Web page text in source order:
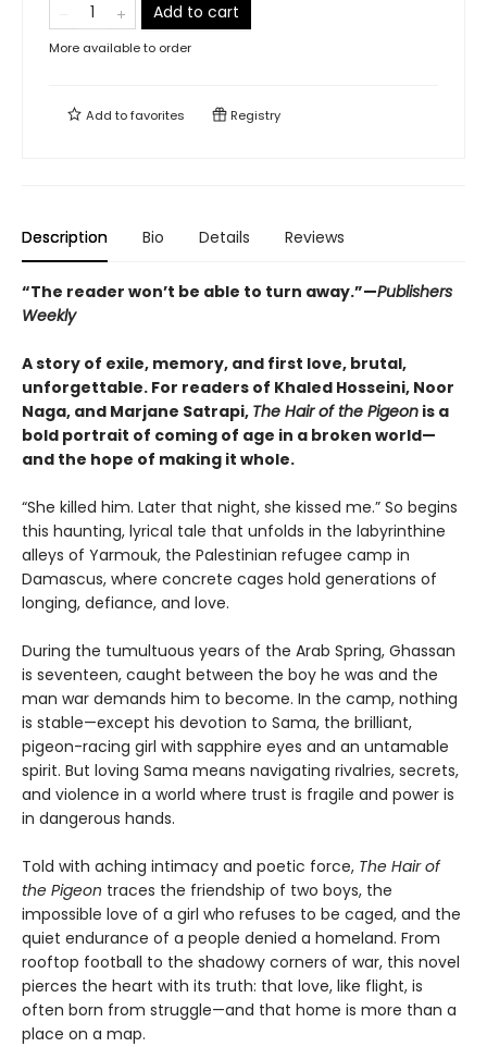
Add to cart
More available to order
Add tofavorites Registry
Description Bio Details Reviews
“The reader won’t be able to turn away.”—Publishers
Weekly
A story of exile, memory, and first love, brutal,
unforgettable. For readers of Khaled Hosseini, Noor
Naga, and Marjane Satrapi, The Hair of the Pigeon is a
bold portrait of coming of age in a broken world—
and the hope of making it whole.
“She killed him. Later that night, she kissed me.” So begins
this haunting, lyrical tale that unfolds in the labyrinthine
alleys of Yarmouk, the Palestinian refugee camp in
Damascus, where concrete cages hold generations of
longing, defiance, and love.
During the tumultuous years of the Arab Spring, Ghassan
is seventeen, caught between the boy he was and the
man war demands him to become. In the camp, nothing
is stable—except his devotion to Sama, the brilliant,
pigeon-racing girl with sapphire eyes and an untamable
spirit. But loving Sama means navigating rivalries, secrets,
and violence in a world where trust is fragile and power is
in dangerous hands.
Told with aching intimacy and poetic force, The Hair of
the Pigeon traces the friendship of two boys, the
impossible love of a girl who refuses to be caged, and the
quiet endurance of a people denied a homeland. From
rooftop football to the shadowy corners of war, this novel
pierces the heart with its truth: that love, like flight, is
often born from struggle—and that home is more than a
place on a map.